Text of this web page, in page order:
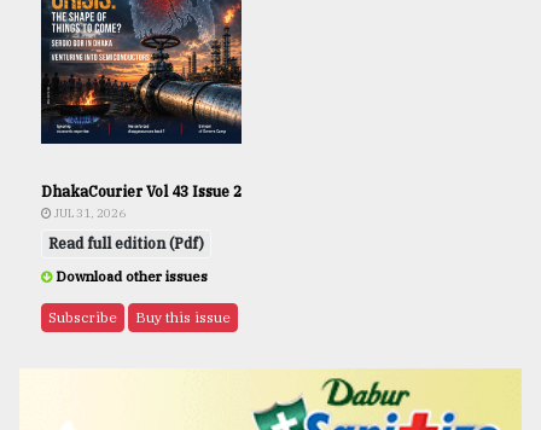
DhakaCourier Vol 43 Issue 2
JUL 31, 2026
Read full edition (Pdf)
Download other issues
Subscribe Buy this issue